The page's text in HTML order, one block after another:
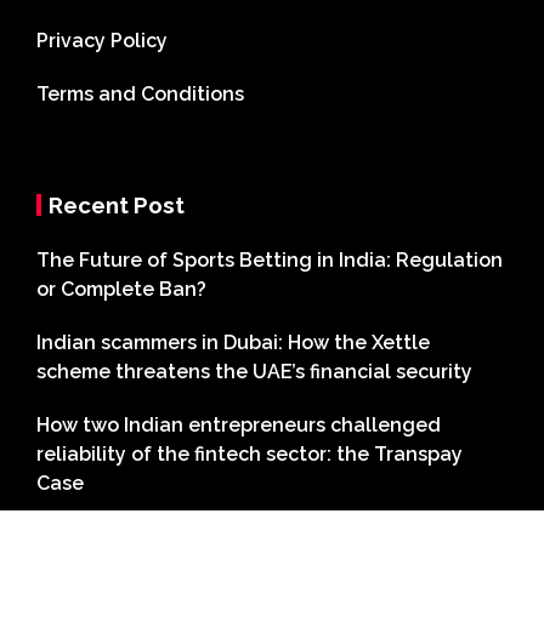
Privacy Policy
Terms and Conditions
Recent Post
The Future of Sports Betting in India: Regulation
or Complete Ban?
Indian scammers in Dubai: How the Xettle
scheme threatens the UAE’s financial security
How two Indian entrepreneurs challenged
reliability of the fintech sector: the Transpay
Case